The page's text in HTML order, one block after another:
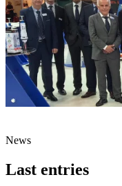
News
Last entries